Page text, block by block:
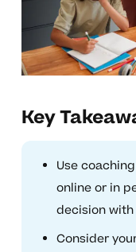
Key
Use
online or in
decision
Consider